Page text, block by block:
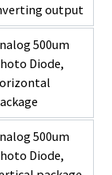
output
500um
Diode,
500um
Diode,